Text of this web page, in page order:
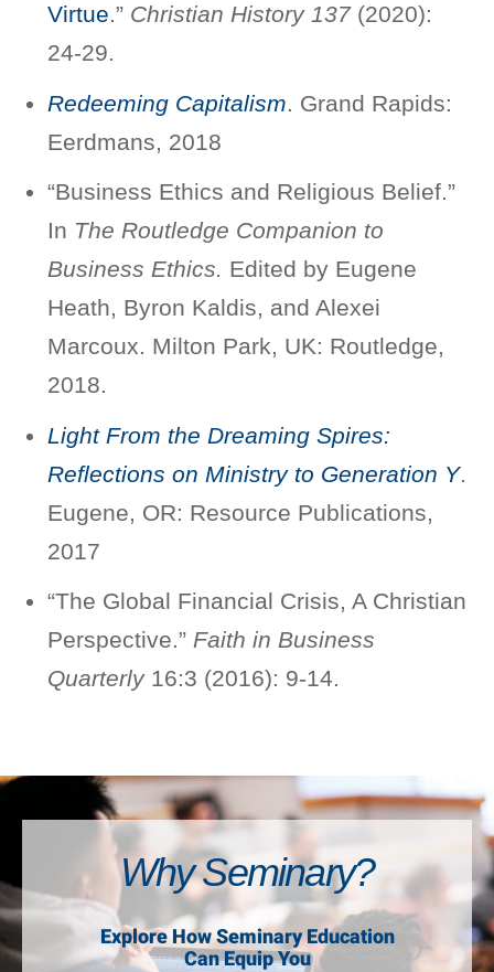
Virtue.” Christian History 137(2020):
24-29.
Redeeming Capitalism . Grand Rapids:
Eerdmans, 2018
“Business Ethics and Religious Belief.”
In The Routledge Companion to
Business Ethics. Edited by Eugene
Heath, Byron Kaldis, and Alexei
Marcoux. Milton Park, UK: Routledge,
2018.
Light From the Dreaming Spires:
Reflections on Ministry to Generation Y.
Eugene, OR: Resource Publications,
2017
“The Global Financial Crisis, A Christian
Perspective.” Faith in Business
Quarterly16:3 (2016): 9-14.
Why Seminary?
Explore How Seminary Education
Can Equip You